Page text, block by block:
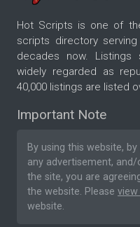
Hot Scripts is one of
scripts directory
decades now.
widely regarded as
40,000 listings are listed
Important Note
By using this website,
any advertisement,
the site, you are
the website. Please
website.